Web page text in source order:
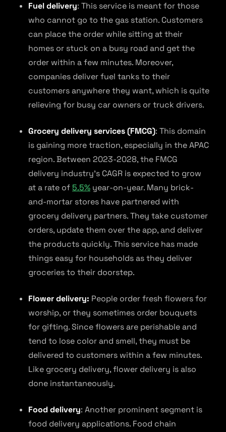
Fuel delivery: This service is meant for those
who cannot go to the gas station. Customers
can place the order while sitting at their
homes or stuck on a busy road and get the
order within a few minutes. Moreover,
companies deliver fuel tanks to their
customers anywhere they want, which is quite
relieving for busy car owners or truck drivers.
Grocery delivery services (FMCG): This domain
is gaining more traction, especially in the APAC
region. Between 2023-2028, the FMCG
delivery industry’s CAGR is expected to grow
at a rate of5.5% year-on-year. Many brick-
and-mortar stores have partnered with
grocery delivery partners. They take customer
orders, update them over the app, and deliver
the products quickly. This service has made
things easy for households as they deliver
groceries to their doorstep.
Flower delivery: People order fresh flowers for
worship, or they sometimes order bouquets
for gifting. Since flowers are perishable and
tend to lose color and smell, they must be
delivered to customers within a few minutes.
Like grocery delivery, flower delivery is also
done instantaneously.
Food delivery: Another prominent segment is
food delivery applications. Food chain